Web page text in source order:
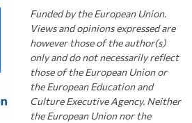
Funded by the European Union.
Views and opinions expressed are
however those of the author(s)
only and do not necessarilyreflect
those of the European Union or
the European Education and
Culture Executive Agency. Neither
the European Union nor the